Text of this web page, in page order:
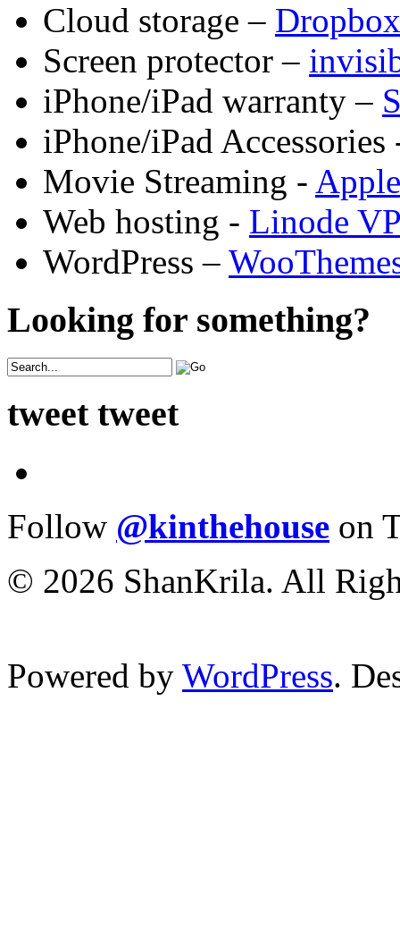
Cloud storage – Dropbox
Screen protector –
iPhone/iPad warranty –
iPhone/iPad
Movie Streaming -
Web hosting - Linode
WordPress –
Looking for something?
tweet tweet
Follow @kinthehouse on
© 2026 ShanKrila. All
Powered by WordPress.